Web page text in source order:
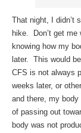
That night, I didn’t
hike. Don’t get me
knowing how my
later. This would
CFS is not always
weeks later, or
and there, my
of passing out
body was not